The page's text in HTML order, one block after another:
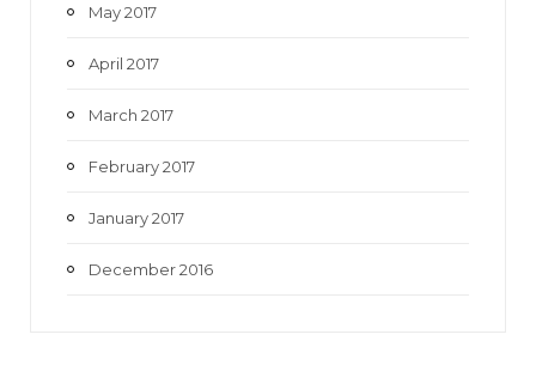
May 2017
April 2017
March 2017
February 2017
January 2017
December 2016